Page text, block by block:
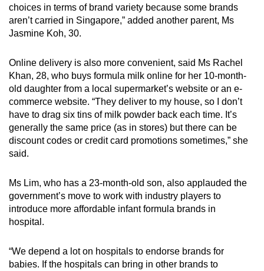
choices in terms of brand variety because some brands
aren’t carried in Singapore,” added another parent, Ms
Jasmine Koh, 30.
Online delivery is also more convenient, said Ms Rachel
Khan, 28, who buys formula milk online for her 10-month-
old daughter from a local supermarket’s website or an e-
commerce website. “They deliver to my house, so I don’t
have to drag six tins of milk powder back each time. It’s
generally the same price (as in stores) but there can be
discount codes or credit card promotions sometimes,” she
said.
Ms Lim, who has a 23-month-old son, also applauded the
government’s move to work with industry players to
introduce more affordable infant formula brands in
hospital.
“We depend a lot on hospitals to endorse brands for
babies. If the hospitals can bring in other brands to